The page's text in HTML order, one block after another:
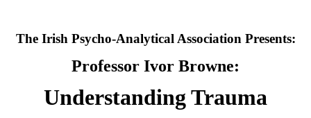
The Irish Psycho-Analytical Association Presents:
Professor Ivor Browne:
Understanding Trauma